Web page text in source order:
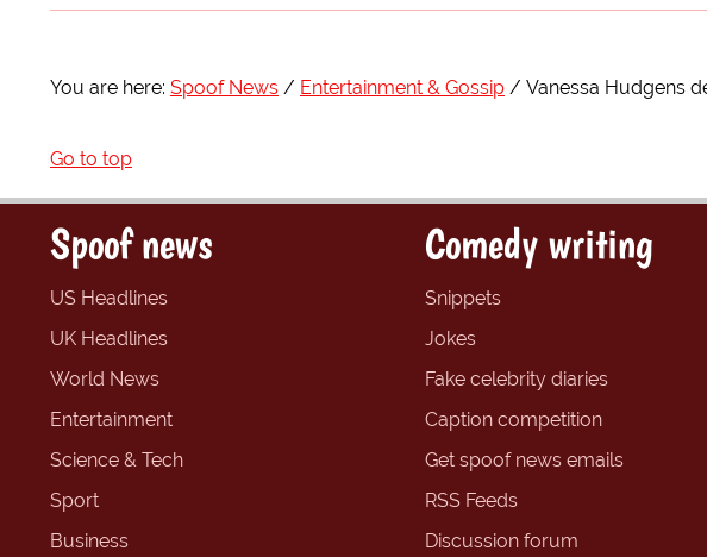
You are here: Spoof News Entertainment & Gossip Vanessa Hudgens
Go to top
Spoof news
US Headlines
UK Headlines
World News
Entertainment
Science & Tech
Sport
Business
Comedy writing
Snippets
Jokes
Fake celebrity diaries
Caption competition
Get spoof news emails
RSS Feeds
Discussion forum